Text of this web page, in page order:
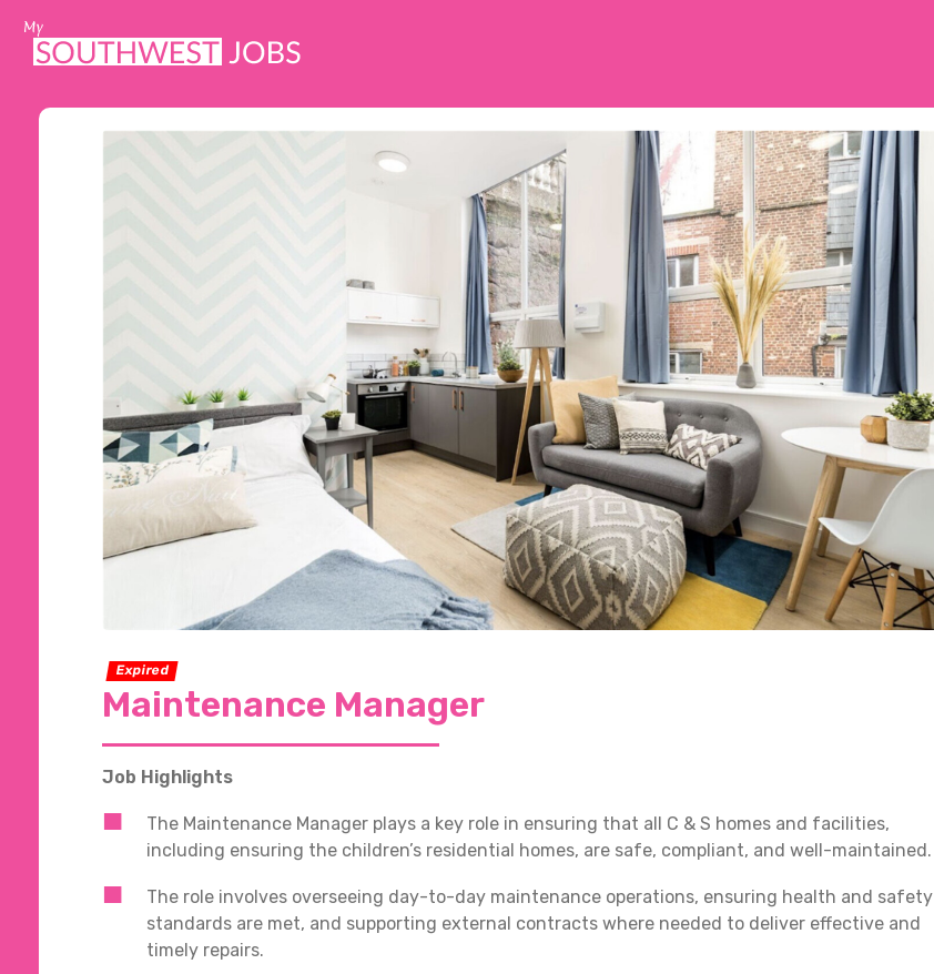
Expired
Maintenance Manager
Job Highlights
The Maintenance Manager plays a key role in ensuring that all C & S homes and facilities,
including ensuring the children’s residential homes, are safe, compliant, and well-maintained.
The role involves overseeing day-to-day maintenance operations, ensuring health and safety
standards are met, and supporting external contracts where needed to deliver effective and
timely repairs.